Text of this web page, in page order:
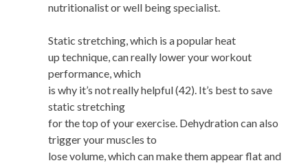
nutritionalist or well being specialist.
Static stretching, which is a popular heat
up technique, can really lower your workout
performance, which
is why it’s not really helpful (42). It’s best to save
static stretching
for the top of your exercise. Dehydration can also
trigger your muscles to
lose volume, which can make them appear flat and